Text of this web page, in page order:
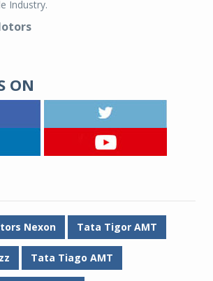
Industry.
ON
Nexon Tata Tigor AMT
Tata Tiago AMT